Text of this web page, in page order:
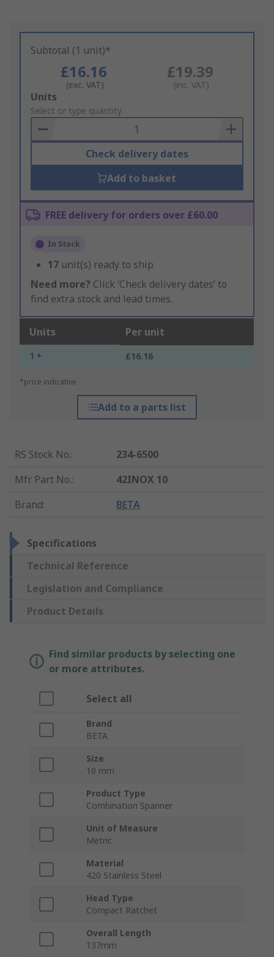
Subtotal (1 unit)*
£16.16
(exc. VAT)
£19.39
(inc. VAT)
Add
to
Basket
Units
Select or type quantity
Check delivery dates
Add to basket
FREE delivery for orders over £60.00
In Stock
17 unit(s) ready to ship
Need more? Click ‘Check delivery dates’ to
find extra stock and lead times.
Units Per unit
1 + £16.16
*price indicative
Add to a parts list
RS Stock No.:
234-6500
Mfr. Part No.:
42INOX 10
Brand: BETA
Specifications
Technical Reference
Legislation and Compliance
Product Details
Find similar products by selecting one
or more attributes.
Select all
Brand
BETA
Size
10 mm
Product Type
Combination Spanner
Unit of Measure
Metric
Material
420 Stainless Steel
Head Type
Compact Ratchet
Overall Length
137mm